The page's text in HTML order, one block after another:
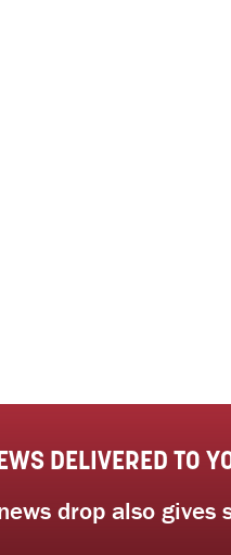
DELIVERED TO
drop also gives